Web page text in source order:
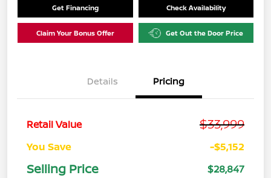
Get Financing Check Availability
Claim Your Bonus Offer Get Out the Door Price
Details Pricing
Retail Value $33,999
You Save -$5,152
Selling Price $28,847